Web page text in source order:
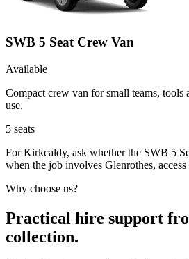
SWB 5 Seat Crew Van
Available
Compact crew van for small teams, tools
use.
5 seats
For Kirkcaldy, ask whether the SWB 5
when the job involves Glenrothes,
Why choose us?
Practical hire support
collection.